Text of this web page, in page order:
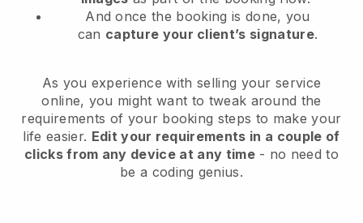
And once the booking is done, you
can capture your client’s signature.
As you experience with selling your service
online, you might want to tweak around the
requirements of your booking steps to make your
life easier. Edit your requirements in a couple of
clicks from any device at any time- no need to
be a coding genius.